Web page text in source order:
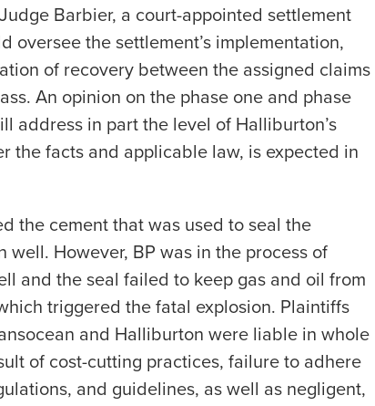
Barbier, a court-appointed settlement
oversee the settlement’s implementation,
of recovery between the assigned claims
An opinion on the phase one and phase
address in part the level of Halliburton’s
the facts and applicable law, is expected in
the cement that was used to seal the
well. However, BP was in the process of
and the seal failed to keep gas and oil from
triggered the fatal explosion. Plaintiffs
and Halliburton were liable in whole
of cost-cutting practices, failure to adhere
and guidelines, as well as negligent,